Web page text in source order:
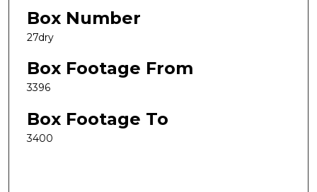
Box Number
27dry
Box Footage From
3396
Box Footage To
3400